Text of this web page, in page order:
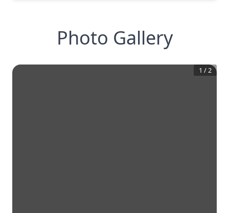
Photo Gallery
1 /2